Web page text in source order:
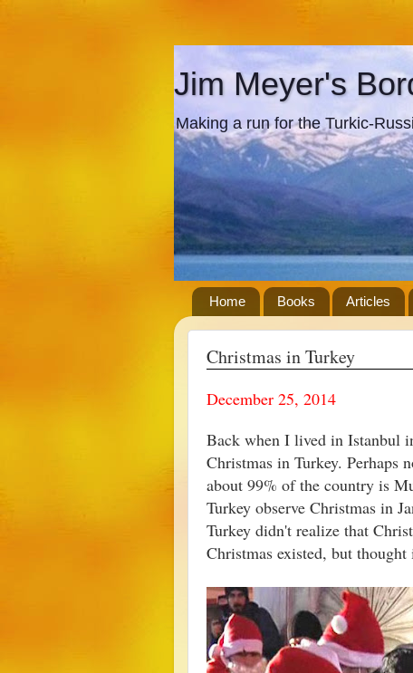
Jim Meyer's
Making a run for the Turkic-
Home Books Articles
Christmas in Turkey
December 25, 2014
Back when I lived in Istanbul
Christmas in Turkey. Perhaps
about 99% of the country is
Turkey observe Christmas in
Turkey didn't realize that
Christmas existed, but thought